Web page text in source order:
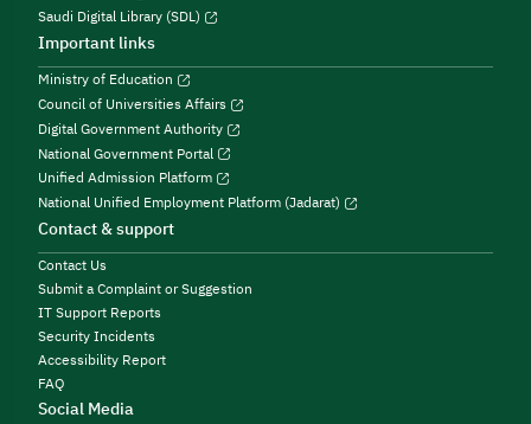
Saudi Digital Library (SDL)
Important links
Ministry of Education
Council of Universities Affairs
Digital Government Authority
National Government Portal
Unified Admission Platform
National Unified Employment Platform (Jadarat)
Contact & support
Contact Us
Submit a Complaint or Suggestion
IT Support Reports
Security Incidents
Accessibility Report
FAQ
Social Media